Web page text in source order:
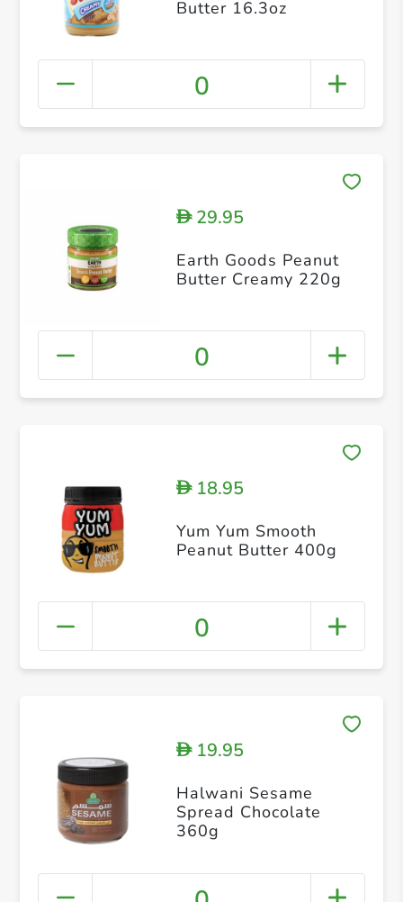
Butter 16.3oz
0
D29.95
Earth Goods Peanut
Butter Creamy 220g
0
D18.95
Yum Yum Smooth
Peanut Butter 400g
0
D19.95
Halwani Sesame
Spread Chocolate
360g